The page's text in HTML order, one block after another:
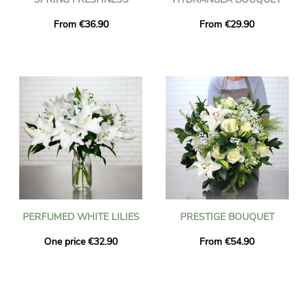
From €36.90
From €29.90
PERFUMED WHITE LILIES
One price €32.90
PRESTIGE BOUQUET
From €54.90